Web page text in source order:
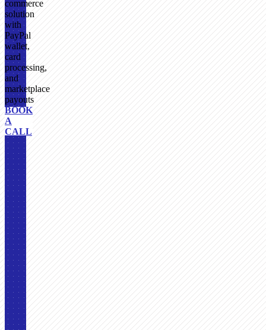
commerce
solution
with
PayPal
wallet,
card
processing,
and
marketplace
payouts
BOOK
A
CALL